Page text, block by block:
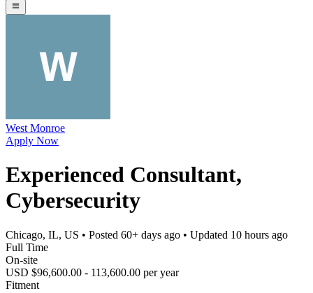
West Monroe
Apply Now
Experienced Consultant,
Cybersecurity
Chicago, IL, US • Posted 60+ days ago • Updated 10 hours ago
Full Time
On-site
USD $96,600.00 - 113,600.00 per year
Fitment